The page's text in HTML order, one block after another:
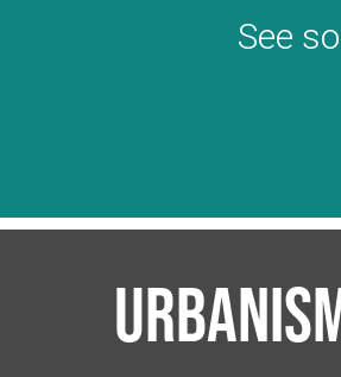
See